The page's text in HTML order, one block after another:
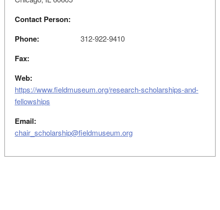
Contact Person:
Phone:
312-922-9410
Fax:
Web:
https://www.fieldmuseum.org/research-scholarships-and-
fellowships
Email:
chair_scholarship@fieldmuseum.org